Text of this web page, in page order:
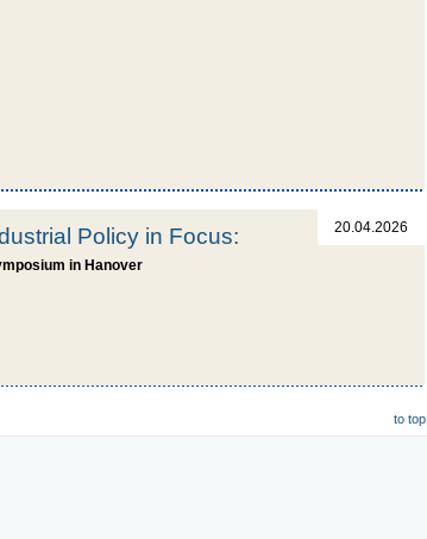
20.04.2026
Policy in Focus:
in Hanover
to top